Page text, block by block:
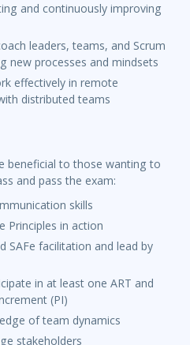
and continuously improving
leaders, teams, and Scrum
new processes and mindsets
effectively in remote
distributed teams
beneficial to those wanting to
and pass the exam:
skills
Principles in action
SAFe facilitation and lead by
in at least one ART and
(PI)
of team dynamics
stakeholders